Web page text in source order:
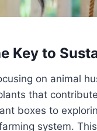
Key to
on animal
that
boxes to
system.